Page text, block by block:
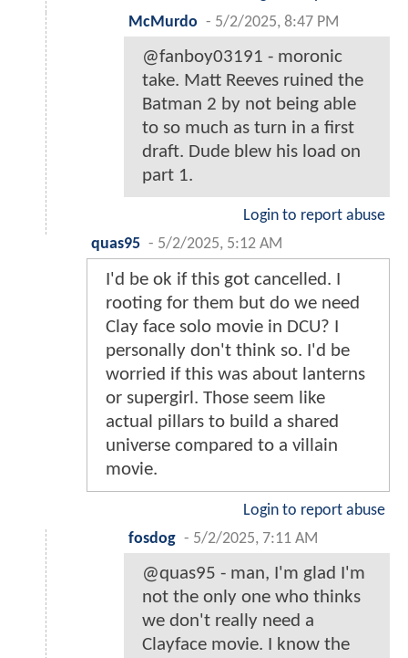
McMurdo - 5/2/2025, 8:47 PM
@fanboy03191 - moronic
take. Matt Reeves ruined the
Batman 2 by not being able
to so much as turn in a first
draft. Dude blew his load on
part 1.
Login to report abuse
quas95 - 5/2/2025, 5:12 AM
I'd be ok if this got cancelled. I
rooting for them but do we need
Clay face solo movie in DCU? I
personally don't think so. I'd be
worried if this was about lanterns
or supergirl. Those seem like
actual pillars to build a shared
universe compared to a villain
movie.
Login to report abuse
fosdog - 5/2/2025, 7:11 AM
@quas95 - man, I'm glad I'm
not the only one who thinks
we don't really need a
Clayface movie. I know the